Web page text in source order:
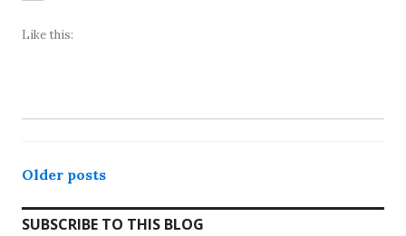
Like this:
Posts
navigation
Older posts
SUBSCRIBE TO THIS BLOG